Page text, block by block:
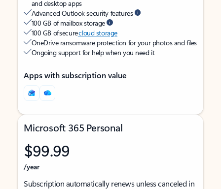
and desktop apps
Advanced Outlook security features
100 GB of mailbox storage
100 GB of securecloud storage
OneDrive ransomware protection for your photos and files
Ongoing support for help when you need it
Apps with subscription value
Microsoft 365 Personal
$99.99
/year
Subscription automatically renews unless canceled in